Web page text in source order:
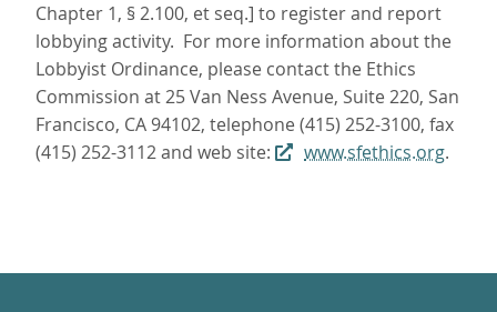
Chapter 1, § 2.100, et seq.] to register and report
lobbying activity. For more information about the
Lobbyist Ordinance, please contact the Ethics
Commission at 25 Van Ness Avenue, Suite 220, San
Francisco, CA 94102, telephone (415) 252-3100, fax
(415) 252-3112 and web site:
www.sfethics.org.